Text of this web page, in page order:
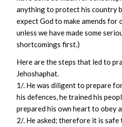
anything to protect his country
expect God to make amends for
unless we have made some
shortcomings first.)
Here are the steps that led to
Jehoshaphat.
1/. He was diligent to prepare
his defences, he trained his
prepared his own heart to obey
2/. He asked; therefore it is safe